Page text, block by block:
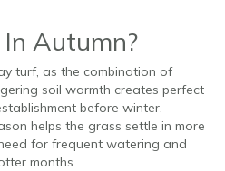
Autumn?
turf, as the combination of
soil warmth creates perfect
before winter.
helps the grass settle in more
for frequent watering and
months.